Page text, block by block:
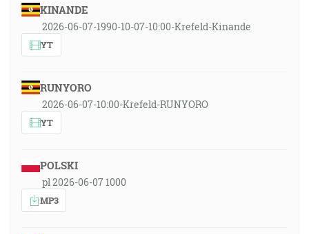
KINANDE
2026-06-07-1990-10-07-10:00-Krefeld-Kinande
YT
RUNYORO
2026-06-07-10:00-Krefeld-RUNYORO
YT
POLSKI
pl 2026-06-07 1000
MP3